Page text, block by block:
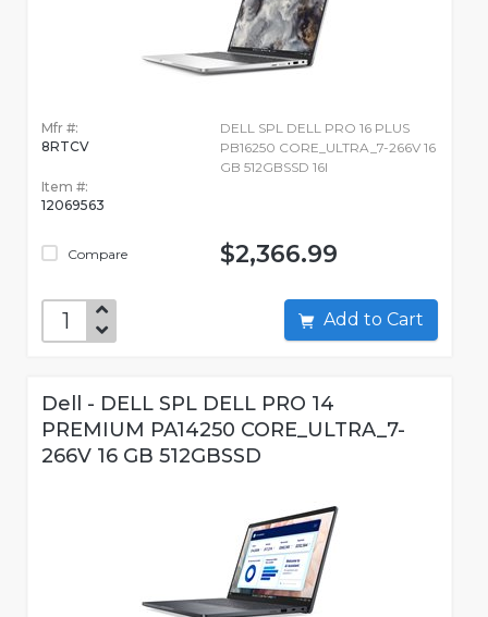
Mfr #:
8RTCV
Item #:
12069563
Compare
DELL SPL DELL PRO 16 PLUS
PB16250 CORE_ULTRA_7-266V 16
GB 512GBSSD 16I
$2,366.99
Add to Cart
Dell - DELL SPL DELL PRO 14
PREMIUM PA14250 CORE_ULTRA_7-
266V 16 GB 512GBSSD